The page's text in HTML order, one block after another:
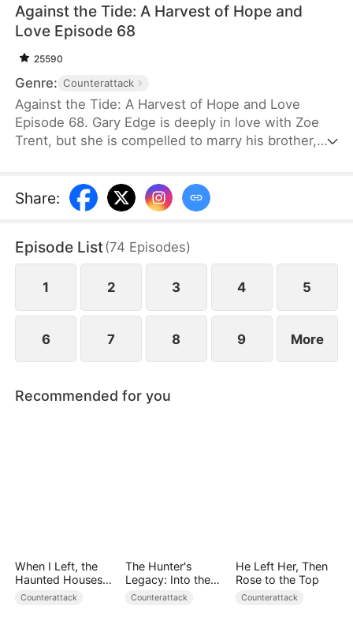
Against the Tide: A Harvest of Hope and
Love Episode 68
25590
Genre: Counterattack
Against the Tide: A Harvest of Hope and Love
Episode 68. Gary Edge is deeply in love with Zoe
Trent, but she is compelled to marry his brother,
village's fortunes, Gary begins cultivating herbs.
This venture propels him from a humble villager to
Share:
Episode List(74 Episodes)
1 2 3 4 5
6 7 8 9 More
Recommended for you
When I Left, the
Haunted Houses
Woke Up
Counterattack
The Hunter's
Legacy: Into the
Deep Wild
Counterattack
He Left Her, Then
Rose to the Top
Counterattack